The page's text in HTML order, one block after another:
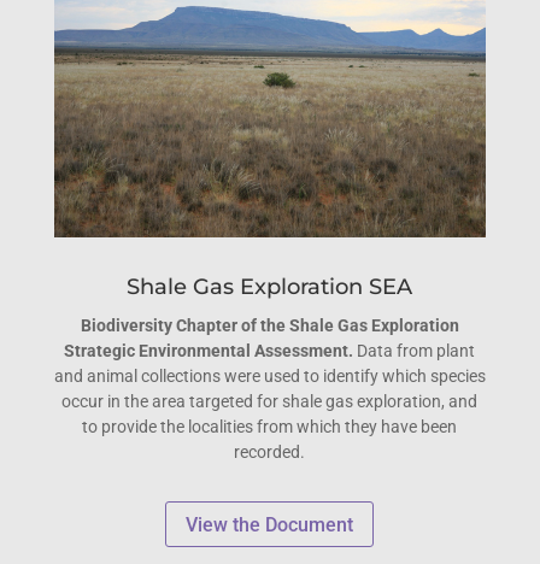
Shale Gas Exploration SEA
Biodiversity Chapter of the Shale Gas Exploration
Strategic Environmental Assessment. Data from plant
and animal collections were used to identify which species
occur in the area targeted for shale gas exploration, and
to provide the localities from which they have been
recorded.
View the Document